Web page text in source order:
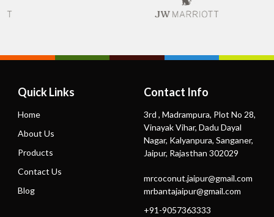
Quick Links
Home
About Us
Products
Contact Us
Blog
Contact Info
3rd , Madrampura, Plot No 28,
Vinayak Vihar, Dadu Dayal
Nagar, Kalyanpura, Sanganer,
Jaipur, Rajasthan 302029
mrcoconut.jaipur@gmail.com
mrbantajaipur@gmail.com
+91-9057363333